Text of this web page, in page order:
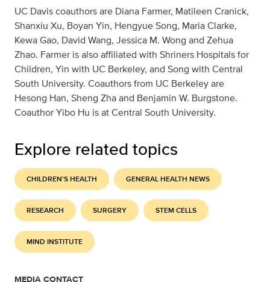
UC Davis coauthors are Diana Farmer, Matileen Cranick,
Shanxiu Xu, Boyan Yin, Hengyue Song, Maria Clarke,
Kewa Gao, David Wang, Jessica M. Wong and Zehua
Zhao. Farmer is also affiliated with Shriners Hospitals for
Children, Yin with UC Berkeley, and Song with Central
South University. Coauthors from UC Berkeley are
Hesong Han, Sheng Zha and Benjamin W. Burgstone.
Coauthor Yibo Hu is at Central South University.
Explore related topics
CHILDREN'S HEALTH GENERAL HEALTH NEWS
RESEARCH SURGERY STEM CELLS
MIND INSTITUTE
MEDIA CONTACT